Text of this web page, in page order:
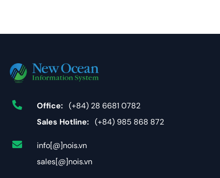
Office: (+84) 28 6681 0782
Sales Hotline: (+84) 985 868 872
info[@]nois.vn
sales[@]nois.vn